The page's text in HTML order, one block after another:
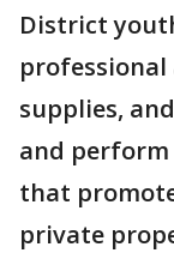
District
supplies,
and
that
private